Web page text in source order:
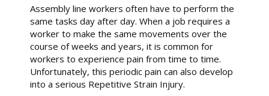
Assembly line workers often have to perform the
same tasks day after day. When a job requires a
worker to make the same movements over the
course of weeks and years, it is common for
workers to experience pain from time to time.
Unfortunately, this periodic pain can also develop
into a serious Repetitive Strain Injury.